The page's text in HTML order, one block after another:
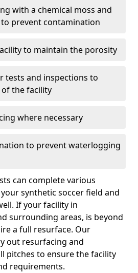
with a chemical moss and
prevent contamination
to maintain the porosity
tests and inspections to
the facility
where necessary
to prevent waterlogging
can complete various
synthetic soccer field and
If your facility in
surrounding areas, is beyond
a full resurface. Our
out resurfacing and
pitches to ensure the facility
requirements.